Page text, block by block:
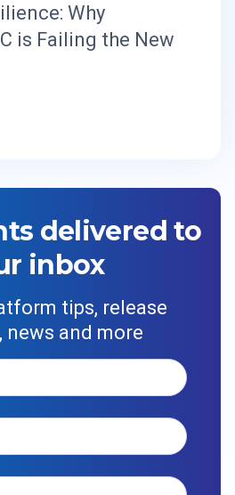
Why
is Failing the New
delivered to
inbox
tips, release
news and more